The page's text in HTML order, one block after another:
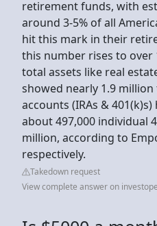
retirement funds, with
around 3-5% of all
hit this mark in their
this number rises to over
total assets like real
showed nearly 1.9
accounts (IRAs &
about 497,000 individual
million, according to
respectively.
Takedown request
View complete answer on